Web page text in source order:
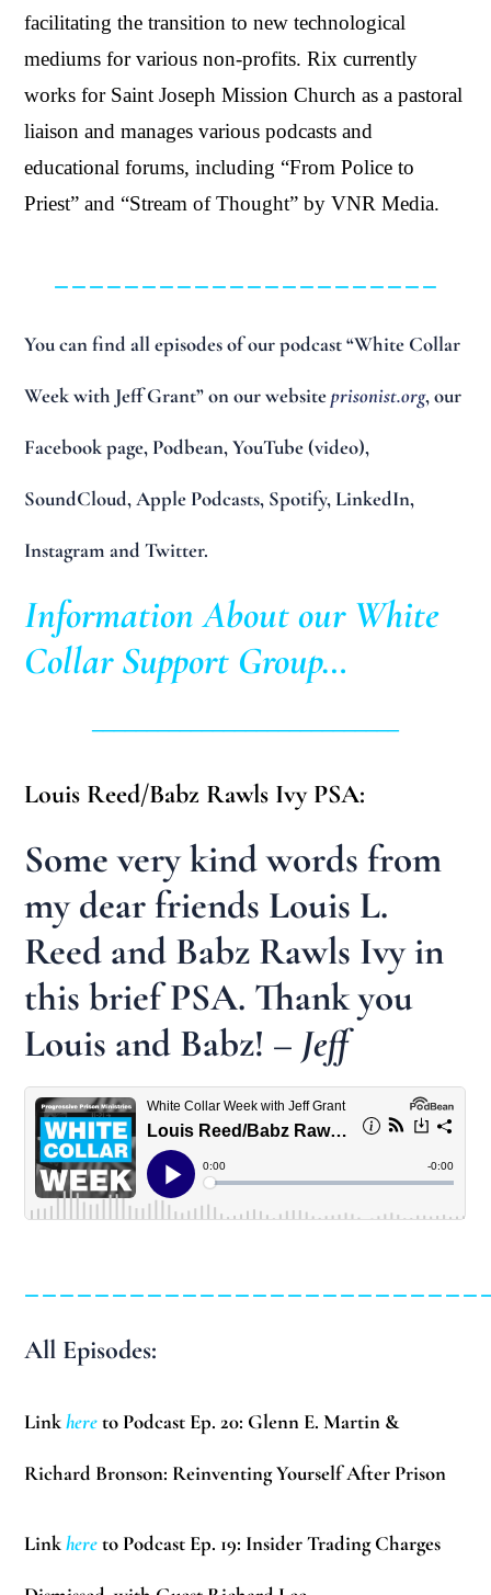
facilitating the transition to new technological
mediums for various non-profits. Rix currently
works for Saint Joseph Mission Church as a pastoral
liaison and manages various podcasts and
educational forums, including “From Police to
Priest” and “Stream of Thought” by VNR Media.
______________________
You can find all episodes of our podcast “White Collar
Week with Jeff Grant” on our websiteprisonist.org, our
Facebook page, Podbean, YouTube (video),
SoundCloud, Apple Podcasts, Spotify, LinkedIn,
Instagram and Twitter.
Information About our White
Collar Support Group…
Louis Reed/Babz Rawls Ivy PSA:
Some very kind words from
my dear friends Louis L.
Reed and Babz Rawls Ivy in
this brief PSA. Thank you
Louis and Babz! – Jeff
All Episodes:
Linkhereto Podcast Ep. 20: Glenn E. Martin &
Richard Bronson: Reinventing Yourself After Prison
Linkhereto Podcast Ep. 19: Insider Trading Charges